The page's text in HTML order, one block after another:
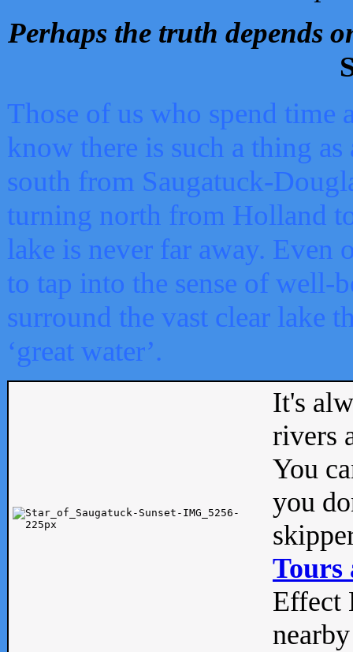
Perhaps the truth depends
Those of us who spend time
know there is such a thing as
south from Saugatuck-
turning north from Holland
lake is never far away. Even
to tap into the sense of well-
surround the vast clear lake
‘great water’.
It's
rivers
You
you
Tours
Effect